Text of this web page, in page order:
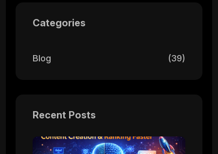
Categories
Blog (39)
Recent Posts